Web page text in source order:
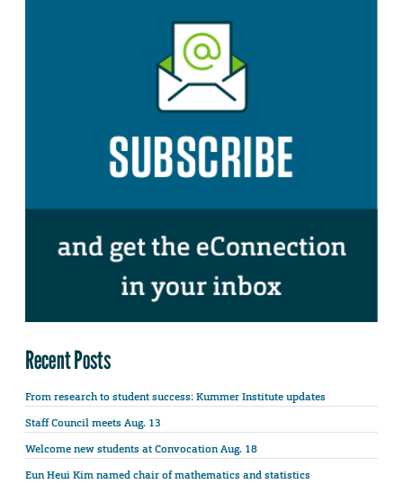
Recent Posts
From research to student success: Kummer Institute updates
Staff Council meets Aug. 13
Welcome new students at Convocation Aug. 18
Eun Heui Kim named chair of mathematics and statistics